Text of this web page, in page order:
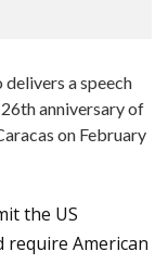
a speech
anniversary of
on February
the US
require American